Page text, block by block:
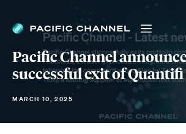
Pacific Channel
successful exit of
MARCH 10, 2025